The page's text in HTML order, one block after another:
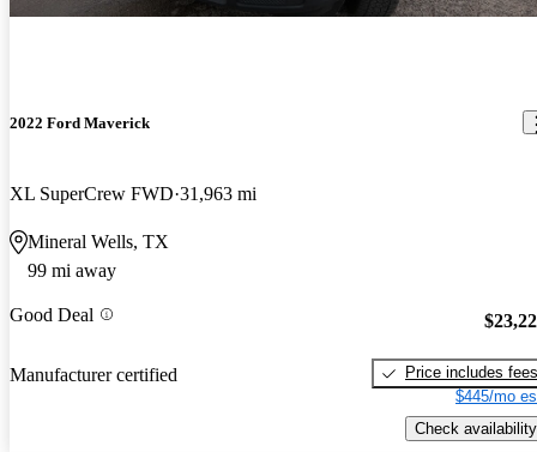
2022 Ford Maverick
XL SuperCrew FWD 31,963 mi
Mineral Wells, TX
99 mi away
Good Deal
Manufacturer certified
Price includes fees
$445/mo
Check availability